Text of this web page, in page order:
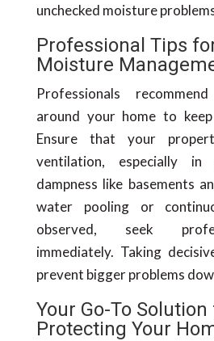
unchecked moisture
Professional Tips
Moisture
Professionals
around your home to
Ensure that your
ventilation, especially
dampness like basements
water pooling or
observed, seek
immediately. Taking
prevent bigger problems
Your Go-To Solution
Protecting Your